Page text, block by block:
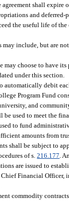
shall expire
and deferred-
the useful life of
may include, but are
choose to have
under this section.
debit
Program Fund
and
be used to meet the
to fund
amounts from
shall be subject to
of s.216.177 .
are issued to
Financial
commodity